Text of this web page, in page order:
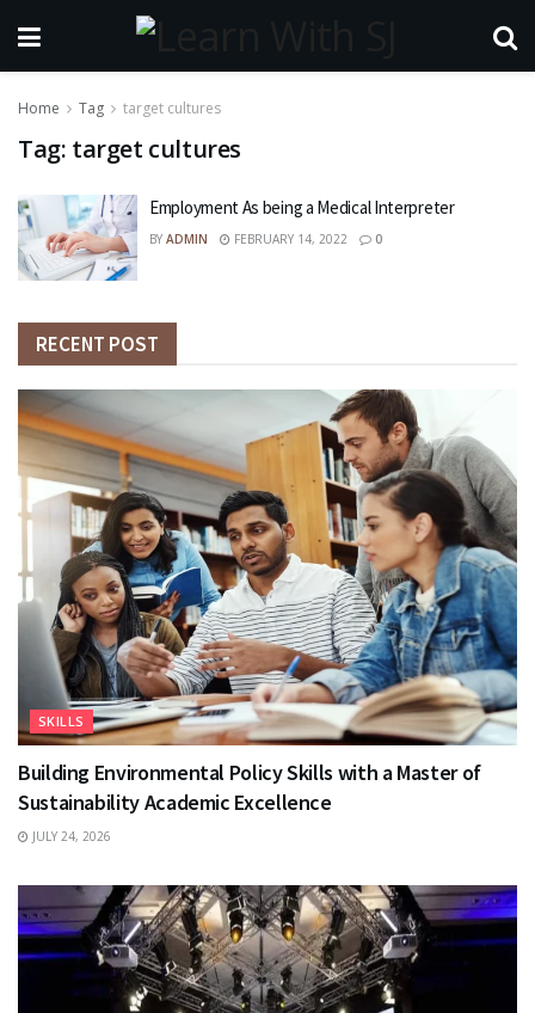
Home Tag target cultures
Tag: target cultures
Employment As being a Medical Interpreter
BY ADMIN FEBRUARY 14, 2022 0
RECENT POST
SKILLS
Building Environmental Policy Skills with a Master of
Sustainability Academic Excellence
JULY 24, 2026